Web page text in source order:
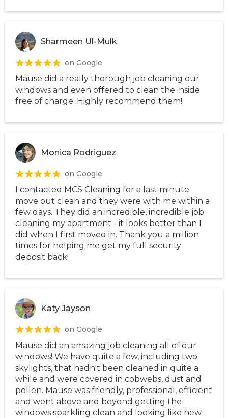
Sharmeen Ul-Mulk
on Google
Mause did a really thorough job cleaning our
windows and even offered to clean the inside
free of charge. Highly recommend them!
Monica Rodriguez
on Google
I contacted MCS Cleaning for a last minute
move out clean and they were with me within a
few days. They did an incredible, incredible job
cleaning my apartment - it looks better than I
did when I first moved in. Thank you a million
times for helping me get my full security
deposit back!
Katy Jayson
on Google
Mause did an amazing job cleaning all of our
windows! We have quite a few, including two
skylights, that hadn't been cleaned in quite a
while and were covered in cobwebs, dust and
pollen. Mause was friendly, professional, efficient
and went above and beyond getting the
windows sparkling clean and looking like new.